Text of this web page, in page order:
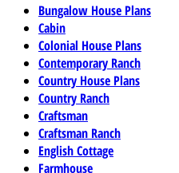
Bungalow House Plans
Cabin
Colonial House Plans
Contemporary Ranch
Country House Plans
Country Ranch
Craftsman
Craftsman Ranch
English Cottage
Farmhouse